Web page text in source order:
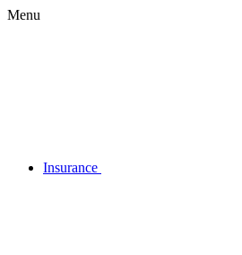
Menu
Insurance